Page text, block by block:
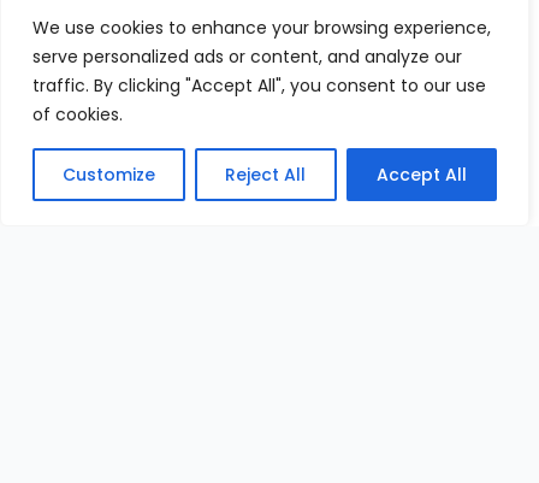
We use cookies to enhance your browsing experience,
serve personalized ads or content, and analyze our
traffic. By clicking "Accept All", you consent to our use
of cookies.
Customize Reject All Accept All